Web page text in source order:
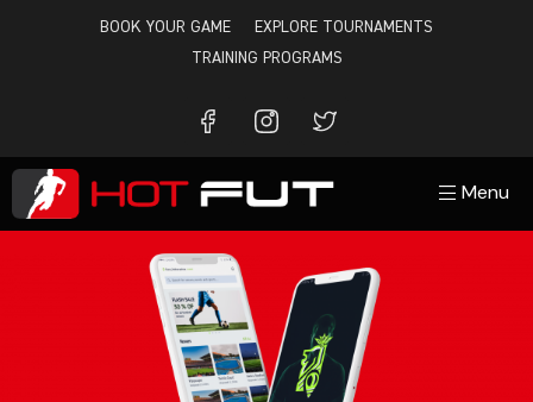
BOOK YOUR GAME
EXPLORE TOURNAMENTS
TRAINING PROGRAMS
Menu